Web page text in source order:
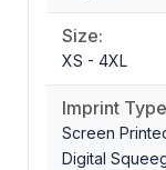
Size:
XS - 4XL
Imprint
Screen
Digital